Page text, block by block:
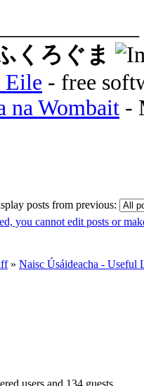
くろぐま
Eile - free
na Wombait -
posts from previous:
» Naisc Úsáideacha - Useful